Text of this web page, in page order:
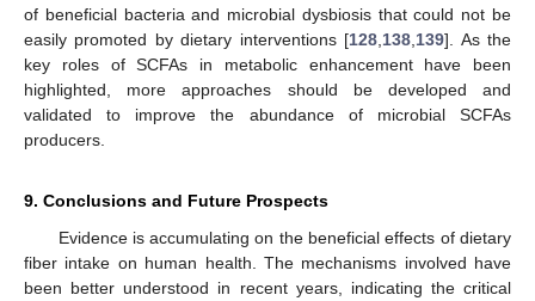
of beneficial bacteria and microbial dysbiosis that could not be
easily promoted by dietary interventions [128 138 139]. As the
key roles of SCFAs in metabolic enhancement have been
highlighted, more approaches should be developed and
validated to improve the abundance of microbial SCFAs
producers.
9. Conclusions and Future Prospects
Evidence is accumulating on the beneficial effects of dietary
fiber intake on human health. The mechanisms involved have
been better understood in recent years, indicating the critical